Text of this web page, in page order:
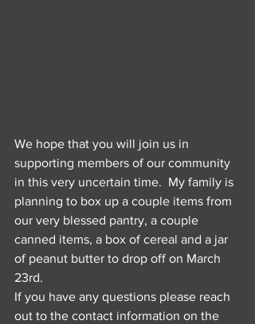
We hope that you will join us in
supporting members of our community
in this very uncertain time.  My family is
planning to box up a couple items from
our very blessed pantry, a couple
canned items, a box of cereal and a jar
of peanut butter to drop off on March
23rd.
If you have any questions please reach
out to the contact information on the